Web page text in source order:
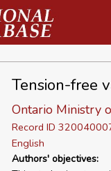
Tension-free
Ontario Ministry
Record ID
English
Authors' objectives: